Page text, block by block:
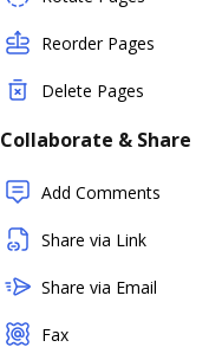
Reorder Pages
Delete Pages
Collaborate & Share
Add Comments
Share via Link
Share via Email
Fax